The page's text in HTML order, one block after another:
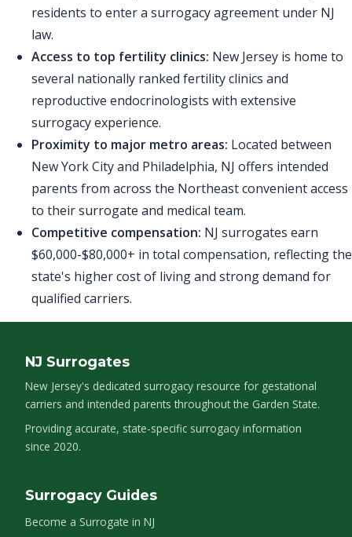
residents to enter a surrogacy agreement under NJ
law.
Access to top fertility clinics: New Jersey is home to
several nationally ranked fertility clinics and
reproductive endocrinologists with extensive
surrogacy experience.
Proximity to major metro areas: Located between
New York City and Philadelphia, NJ offers intended
parents from across the Northeast convenient access
to their surrogate and medical team.
Competitive compensation: NJ surrogates earn
$60,000-$80,000+ in total compensation, reflecting the
state's higher cost of living and strong demand for
qualified carriers.
NJ Surrogates
New Jersey's dedicated surrogacy resource for gestational
carriers and intended parents throughout the Garden State.
Providing accurate, state-specific surrogacy information
since 2020.
Surrogacy Guides
Become a Surrogate in NJ